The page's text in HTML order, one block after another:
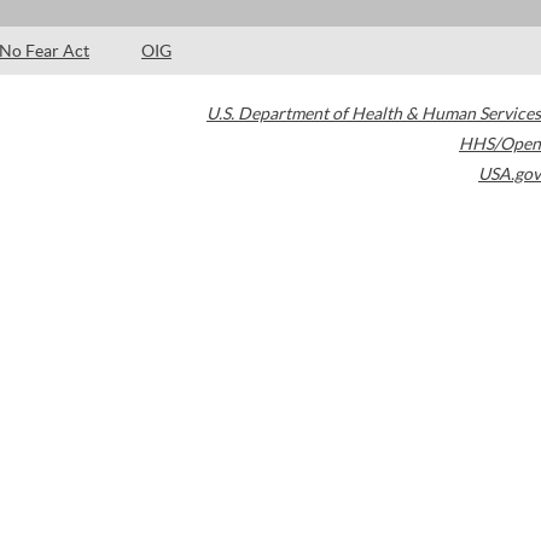
No Fear Act OIG
U.S. Department of Health & Human Services
HHS/Open
USA.gov